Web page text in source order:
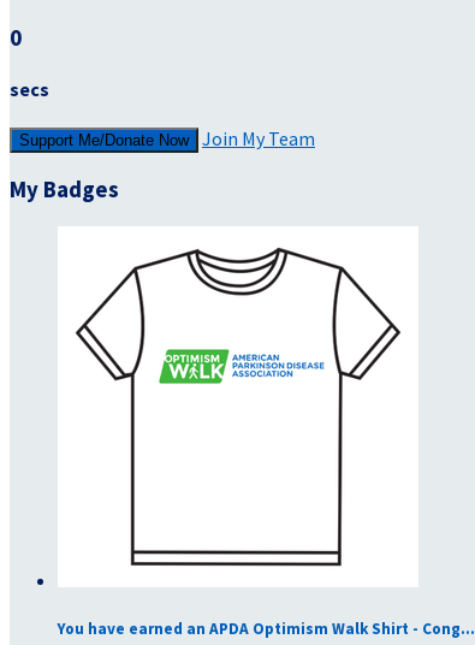
0
secs
Support Me/Donate Now Join My Team
My Badges
You have earned an APDA Optimism Walk Shirt - Cong...